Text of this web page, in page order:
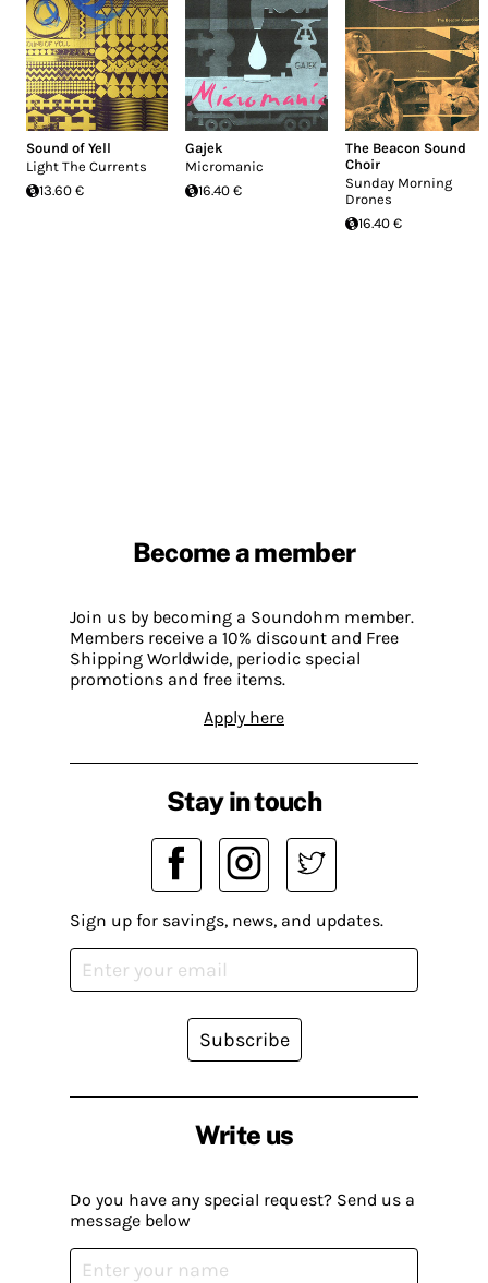
Sound of Yell
Light The Currents
13.60 €
Gajek
Micromanic
16.40 €
The Beacon Sound
Choir
Sunday Morning
Drones
16.40 €
Become a member
Join us by becoming a Soundohm member.
Members receive a 10% discount and Free
Shipping Worldwide, periodic special
promotions and free items.
Apply here
Write us
Do you have any special request? Send us a
message below
Stay in touch
Sign up for savings, news, and updates.
Subscribe